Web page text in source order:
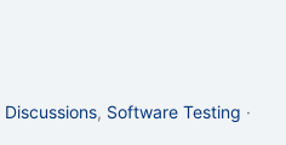
, Software Testing